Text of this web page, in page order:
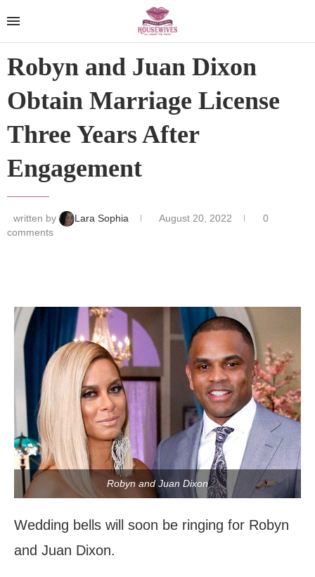
Robyn and Juan Dixon
Obtain Marriage License
Three Years After
Engagement
written by Lara Sophia August 20, 2022
0
comments
Robyn and Juan Dixon
Wedding bells will soon be ringing for Robyn
and Juan Dixon.